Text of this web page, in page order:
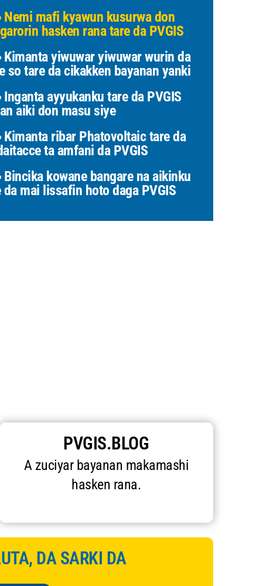
Nemi mafi kyawun kusurwa don
hasken rana tare da PVGIS
Kimanta yiwuwar yiwuwar wurin da
so tare da cikakken bayanan yanki
Inganta ayyukanku tare da PVGIS
aiki don masu siye
Kimanta ribar Phatovoltaic tare da
ta amfani da PVGIS
Bincika kowane bangare na aikinku
da mai lissafin hoto daga PVGIS
PVGIS.BLOG
A zuciyar bayanan makamashi
hasken rana.
DA SARKI DA